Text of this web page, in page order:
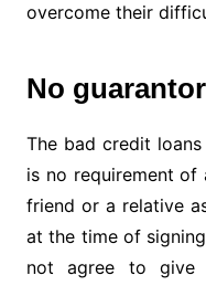
overcome their
No guarantor
The bad credit
is no requirement of
friend or a relative
at the time of
not agree to give